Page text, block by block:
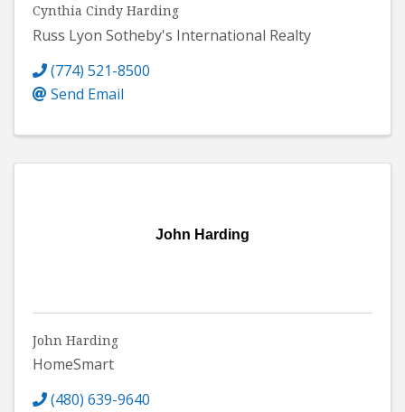
Cynthia Cindy Harding
Russ Lyon Sotheby's International Realty
(774) 521-8500
Send Email
John Harding
John Harding
HomeSmart
(480) 639-9640